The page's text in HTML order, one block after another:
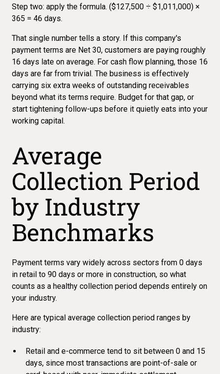
Step two: apply the formula. ($127,500 ÷ $1,011,000) ×
365 = 46 days.
That single number tells a story. If this company's
payment terms are Net 30, customers are paying roughly
16 days late on average. For cash flow planning, those 16
days are far from trivial. The business is effectively
carrying six extra weeks of outstanding receivables
beyond what its terms require. Budget for that gap, or
start tightening follow-ups before it quietly eats into your
working capital.
Average
Collection Period
by Industry
Benchmarks
Payment terms vary widely across sectors from 0 days
in retail to 90 days or more in construction, so what
counts as a healthy collection period depends entirely on
your industry.
Here are typical average collection period ranges by
industry:
Retail and e-commerce tend to sit between 0 and 15
days, since most transactions are point-of-sale or